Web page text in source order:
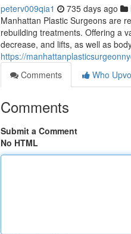
peterv009qia1 735 days ago
Manhattan Plastic Surgeons are
rebuilding treatments. Offering a
decrease, and lifts, as well as
https://
Comments
Who
Comments
Submit a Comment
No HTML